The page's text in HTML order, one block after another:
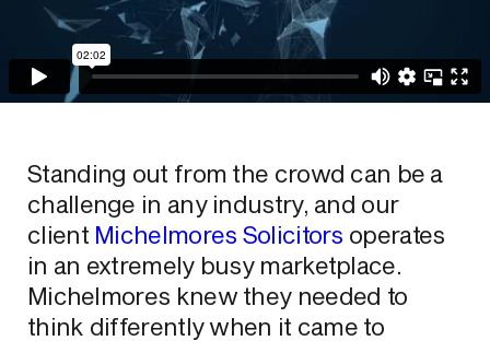
Standing out from the crowd can be a
challenge in any industry, and our
client Michelmores Solicitors operates
in an extremely busy marketplace.
Michelmores knew they needed to
think differently when it came to